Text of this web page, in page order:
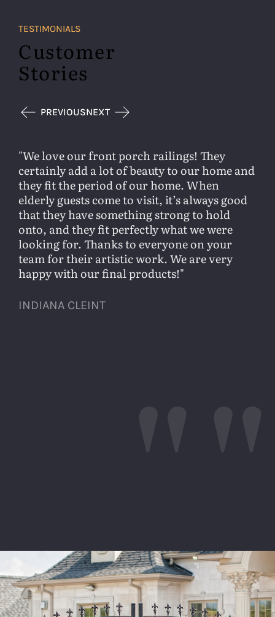
TESTIMONIALS
Customer
Stories
PREVIOUSNEXT
We love our front porch railings! They
certainly add a lot of beauty to our home and
they fit the period of our home. When
elderly guests come to visit, it’s always good
that they have something strong to hold
onto, and they fit perfectly what we were
looking for. Thanks to everyone on your
team for their artistic work. We are very
happy with our final products!
INDIANA CLEINT